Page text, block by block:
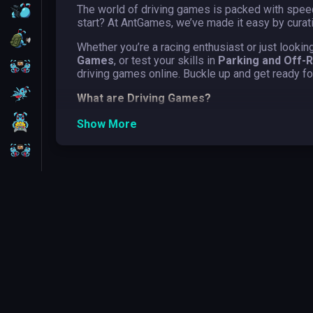
Battleship
Parkour
1 Player
The world of driving games is packed with
start? At AntGames, we’ve made it easy by
Whether you’re a racing enthusiast or just
Games, or test your skills in Parking and Off-
driving games online. Buckle up and get ready
What are Driving Games?
Driving games are a genre of video games that
world environments. The thrill of speed and
Show More